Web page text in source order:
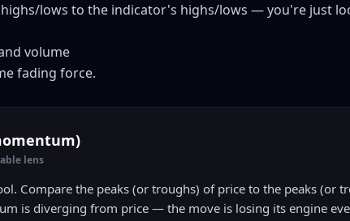
highs/lows to the indicator's highs/lows — you're just
volume
fading force.
lens
Compare the peaks (or troughs) of price to the peaks (or
is diverging from price — the move is losing its engine